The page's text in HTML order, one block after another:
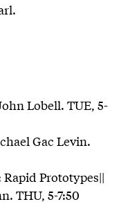
Lobell. TUE, 5-
Gac Levin.
Rapid Prototypes||
THU, 5-7:50